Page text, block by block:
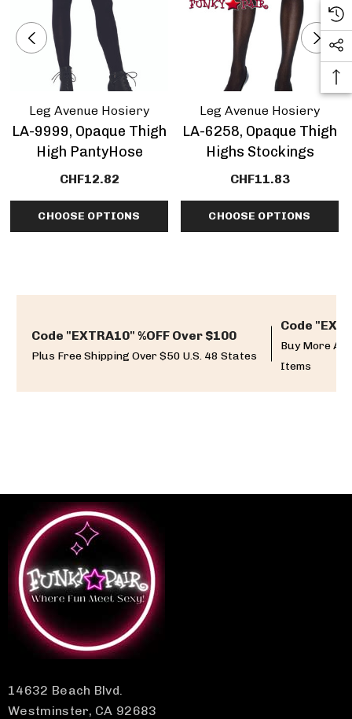
Leg Avenue Hosiery
LA-9999, Opaque Thigh
High PantyHose
CHF12.82
CHOOSE OPTIONS
Leg Avenue Hosiery
LA-6258, Opaque Thigh
Highs Stockings
CHF11.83
CHOOSE OPTIONS
Code "EXTRA10" %OFF Over $100
Plus Free Shipping Over $50 U.S. 48 States
Code
Buy More
Items
14632 Beach Blvd.
Westminster, CA 92683